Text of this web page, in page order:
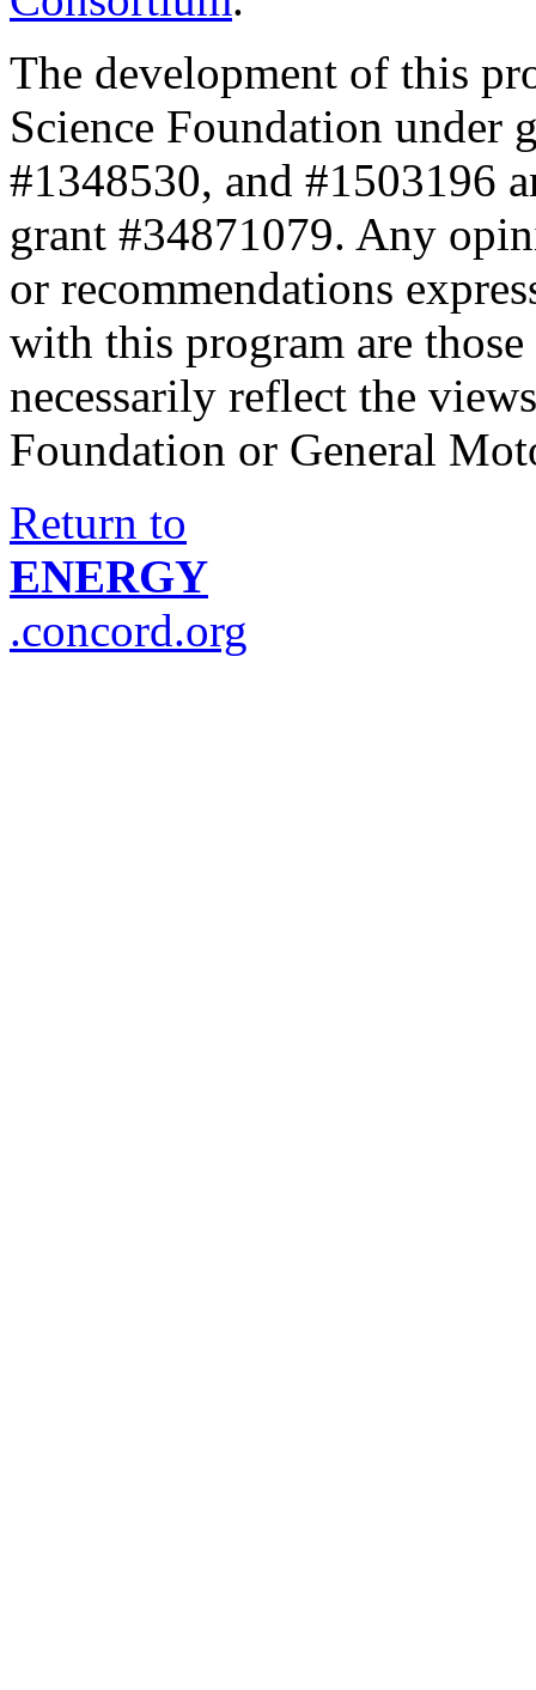
The development of this
Science Foundation under
#1348530, and #1503196
grant #34871079. Any
or recommendations
with this program are
necessarily reflect the
Foundation or General
Return to
ENERGY
.concord.org